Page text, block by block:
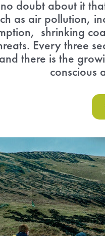
no doubt about it
as air pollution,
shrinking
Every three
there is the
conscious